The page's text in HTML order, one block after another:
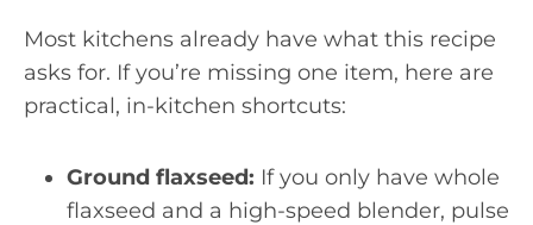
Most kitchens already have what this recipe
asks for. If you’re missing one item, here are
practical, in-kitchen shortcuts:
Ground flaxseed: If you only have whole
flaxseed and a high-speed blender, pulse